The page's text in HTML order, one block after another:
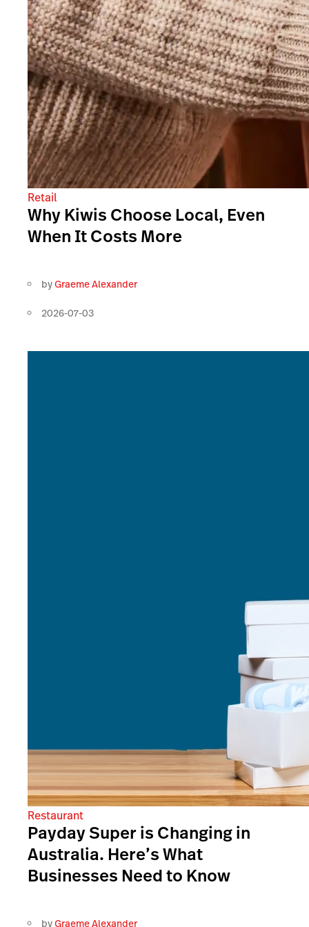
Retail
Why Kiwis Choose Local, Even
When It Costs More
byGraeme Alexander
2026-07-03
Restaurant
Payday Super is Changing in
Australia. Here’s What
Businesses Need to Know
byGraeme Alexander